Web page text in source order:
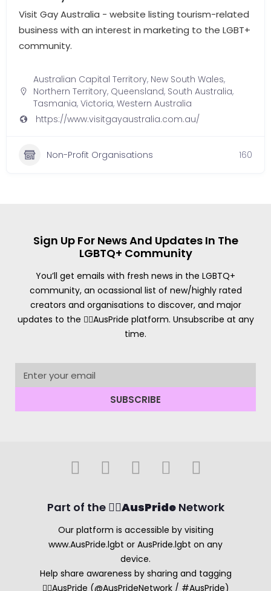
Visit Gay Australia - website listing tourism-related
business with an interest in marketing to the LGBT+
community.
Australian Capital Territory, New South Wales,
Northern Territory, Queensland, South Australia,
Tasmania, Victoria, Western Australia
https://www.visitgayaustralia.com.au/
Non-Profit Organisations 160
Sign Up For News And Updates In The
LGBTQ+ Community
You’ll get emails with fresh news in the LGBTQ+
community, an ocassional list of new/highly rated
creators and organisations to discover, and major
updates to the 🏳️‍🌈AusPride platform. Unsubscribe at any
time.
SUBSCRIBE
Part of the 🏳️‍🌈AusPrideNetwork
Our platform is accessible by visiting
www.AusPride.lgbt or AusPride.lgbt on any
device.
Help share awareness by sharing and tagging
🏳️‍🌈AusPride (@AusPrideNetwork / #AusPride)